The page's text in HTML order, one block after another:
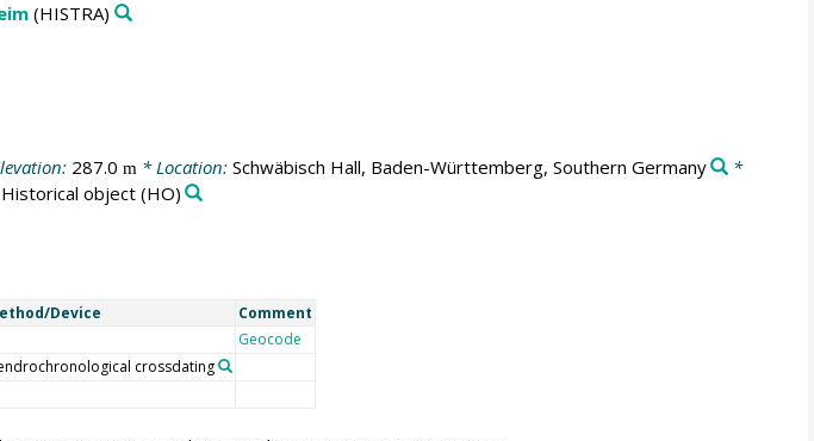
(HISTRA)
287.0 m * Location: Schwäbisch Hall, Baden-Württemberg, Southern Germany
*
Historical object(HO)
Device Comment
Geocode
crossdating